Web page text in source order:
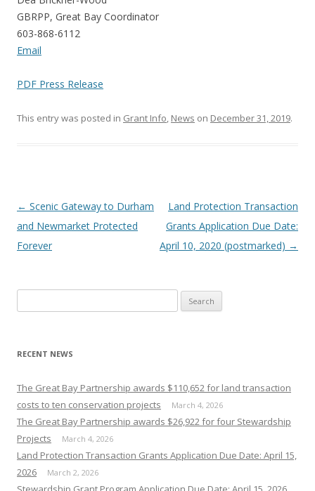
GBRPP, Great Bay Coordinator
603-868-6112
Email
PDF Press Release
This entry was posted in Grant Info, News on December 31, 2019.
Post
navigation
← Scenic Gateway to Durham
and Newmarket Protected
Forever
Land Protection Transaction
Grants Application Due Date:
April 10, 2020 (postmarked) →
for:
RECENT NEWS
The Great Bay Partnership awards $110,652 for land transaction
costs to ten conservation projects
March 4, 2026
The Great Bay Partnership awards $26,922 for four Stewardship
Projects
March 4, 2026
Land Protection Transaction Grants Application Due Date: April 15,
2026
March 2, 2026